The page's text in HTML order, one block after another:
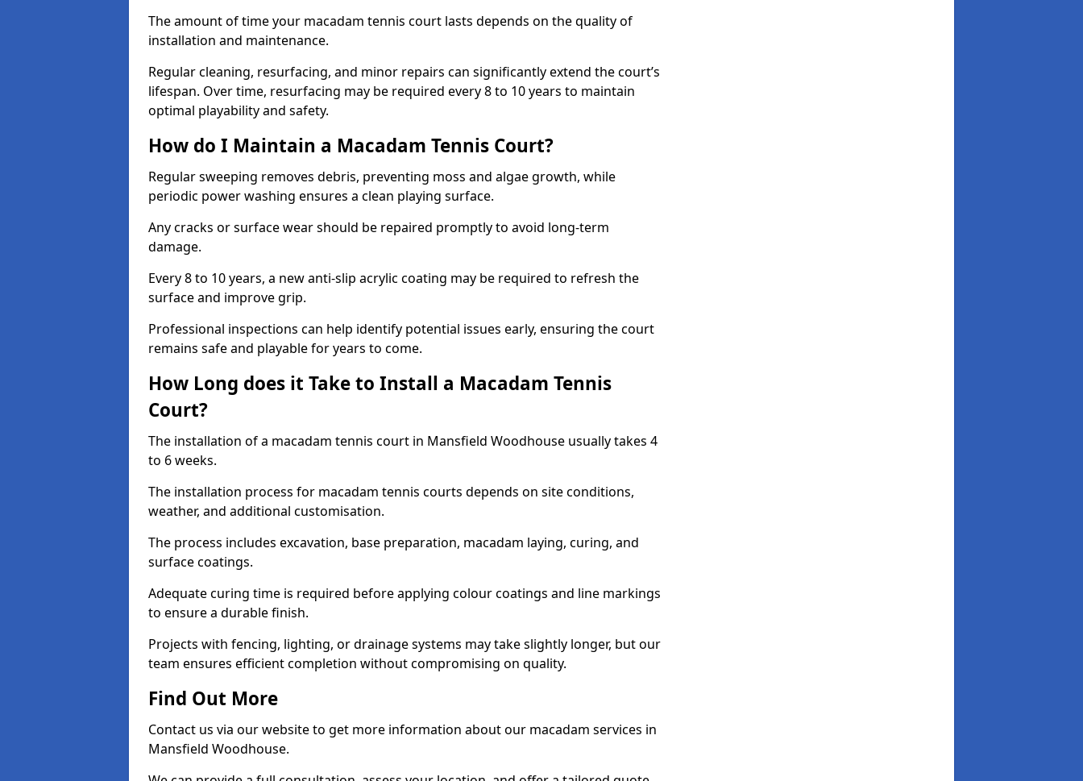
The amount of time your macadam tennis court lasts depends on the quality of
installation and maintenance.
Regular cleaning, resurfacing, and minor repairs can significantly extend the court’s
lifespan. Over time, resurfacing may be required every 8 to 10 years to maintain
optimal playability and safety.
How do I Maintain a Macadam Tennis Court?
Regular sweeping removes debris, preventing moss and algae growth, while
periodic power washing ensures a clean playing surface.
Any cracks or surface wear should be repaired promptly to avoid long-term
damage.
Every 8 to 10 years, a new anti-slip acrylic coating may be required to refresh the
surface and improve grip.
Professional inspections can help identify potential issues early, ensuring the court
remains safe and playable for years to come.
How Long does it Take to Install a Macadam Tennis
Court?
The installation of a macadam tennis court in Mansfield Woodhouse usually takes 4
to 6 weeks.
The installation process for macadam tennis courts depends on site conditions,
weather, and additional customisation.
The process includes excavation, base preparation, macadam laying, curing, and
surface coatings.
Adequate curing time is required before applying colour coatings and line markings
to ensure a durable finish.
Projects with fencing, lighting, or drainage systems may take slightly longer, but our
team ensures efficient completion without compromising on quality.
Find Out More
Contact us via our website to get more information about our macadam services in
Mansfield Woodhouse.